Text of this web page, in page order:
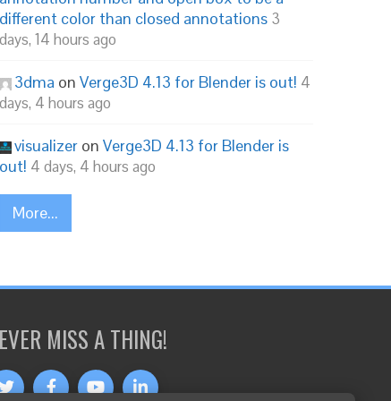
different color than closed annotations 3
days, 14 hours ago
3dma on Verge3D 4.13 for Blender is out! 4
days, 4 hours ago
visualizer on Verge3D 4.13 for Blender is
out! 4 days, 4 hours ago
More...
MISS A THING!